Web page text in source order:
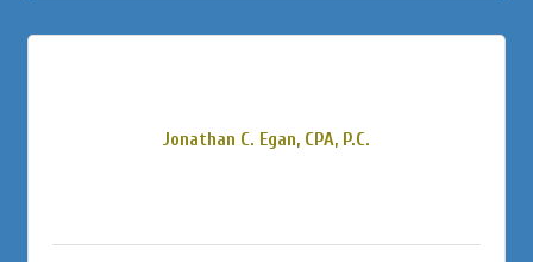
Jonathan C. Egan, CPA, P.C.